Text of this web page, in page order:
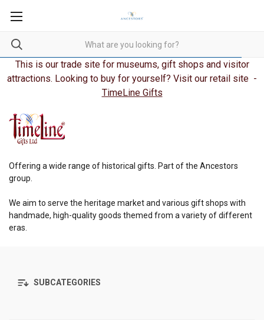
This is our trade site for museums, gift shops and visitor
attractions. Looking to buy for yourself? Visit our retail site -
TimeLine Gifts
Offering a wide range of historical gifts. Part of the Ancestors
group.
We aim to serve the heritage market and various gift shops with
handmade, high-quality goods themed from a variety of different
eras.
SUBCATEGORIES